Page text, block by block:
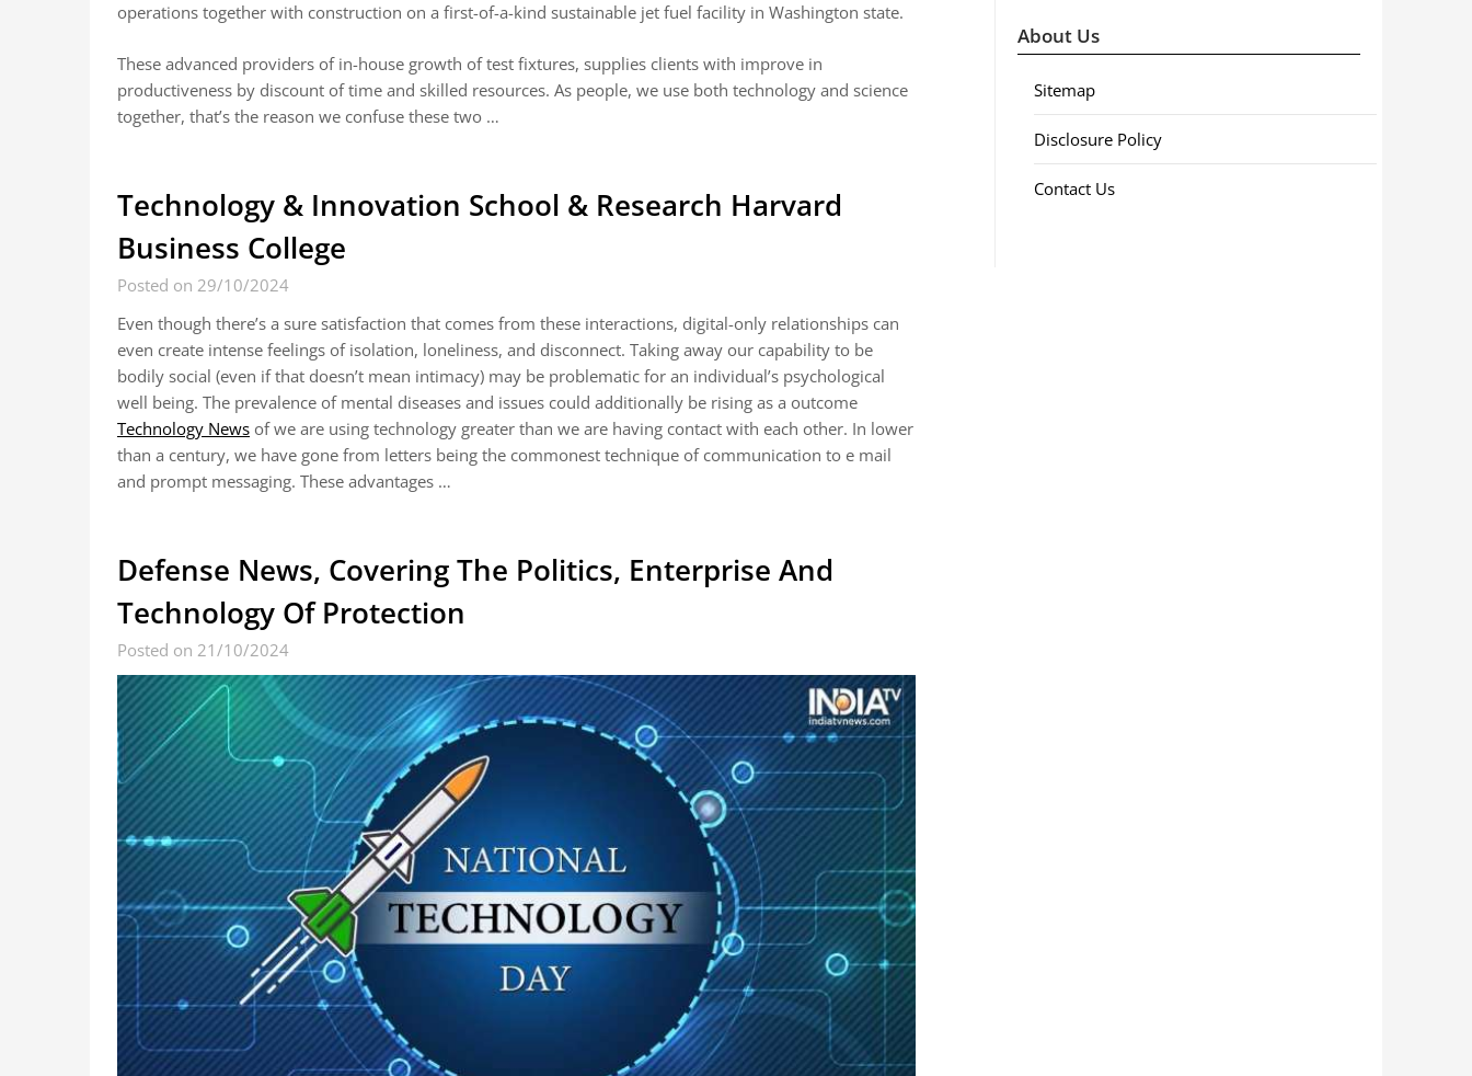
operations together with construction on a first-of-a-kind sustainable jet fuel facility in Washington state.
These advanced providers of in-house growth of test fixtures, supplies clients with improve in
productiveness by discount of time and skilled resources. As people, we use both technology and science
together, that’s the reason we confuse these two …
Technology & Innovation School & Research Harvard
Business College
Posted on 29/10/2024
Even though there’s a sure satisfaction that comes from these interactions, digital-only relationships can
even create intense feelings of isolation, loneliness, and disconnect. Taking away our capability to be
bodily social (even if that doesn’t mean intimacy) may be problematic for an individual’s psychological
well being. The prevalence of mental diseases and issues could additionally be rising as a outcome
Technology News of we are using technology greater than we are having contact with each other. In lower
than a century, we have gone from letters being the commonest technique of communication to e mail
and prompt messaging. These advantages …
Defense News, Covering The Politics, Enterprise And
Technology Of Protection
Posted on 21/10/2024
About Us
Sitemap
Disclosure Policy
Contact Us